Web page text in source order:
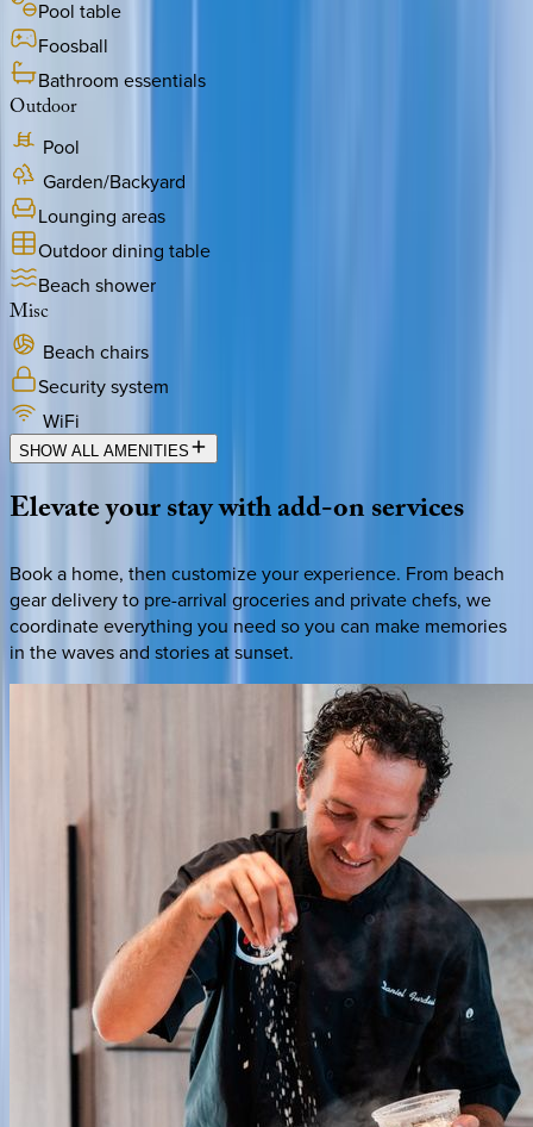
Pool table
Foosball
Bathroom essentials
Outdoor
Pool
Garden/Backyard
Lounging areas
Outdoor dining table
Beach shower
Misc
Beach chairs
Security system
WiFi
SHOW ALL AMENITIES
Elevateyourstaywithadd-onservices
Book a home, then customize your experience. From beach
gear delivery to pre-arrival groceries and private chefs, we
coordinate everything you need so you can make memories
in the waves and stories at sunset.